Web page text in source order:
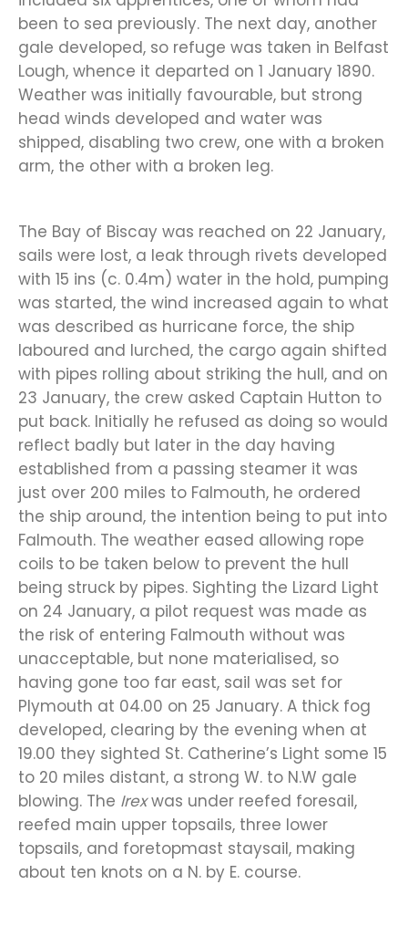
been to sea previously. The next day, another
gale developed, so refuge was taken in Belfast
Lough, whence it departed on 1 January 1890.
Weather was initially favourable, but strong
head winds developed and water was
shipped, disabling two crew, one with a broken
arm, the other with a broken leg.
The Bay of Biscay was reached on 22 January,
sails were lost, a leak through rivets developed
with 15 ins (c. 0.4m) water in the hold, pumping
was started, the wind increased again to what
was described as hurricane force, the ship
laboured and lurched, the cargo again shifted
with pipes rolling about striking the hull, and on
23 January, the crew asked Captain Hutton to
put back. Initially he refused as doing so would
reflect badly but later in the day having
established from a passing steamer it was
just over 200 miles to Falmouth, he ordered
the ship around, the intention being to put into
Falmouth. The weather eased allowing rope
coils to be taken below to prevent the hull
being struck by pipes. Sighting the Lizard Light
on 24 January, a pilot request was made as
the risk of entering Falmouth without was
unacceptable, but none materialised, so
having gone too far east, sail was set for
Plymouth at 04.00 on 25 January. A thick fog
developed, clearing by the evening when at
19.00 they sighted St. Catherine’s Light some 15
to 20 miles distant, a strong W. to N.W gale
blowing. The Irexwas under reefed foresail,
reefed main upper topsails, three lower
topsails, and foretopmast staysail, making
about ten knots on a N. by E. course.